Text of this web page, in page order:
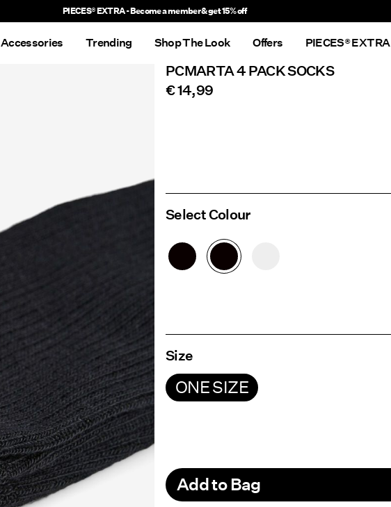
PIECES® EXTRA - Become a member & get 15% off
Accessories Trending Shop The Look Offers PIECES® EXTRA
PCMARTA 4 PACK SOCKS
€ 14,99
Select Colour
Size
ONE SIZE
Add to Bag